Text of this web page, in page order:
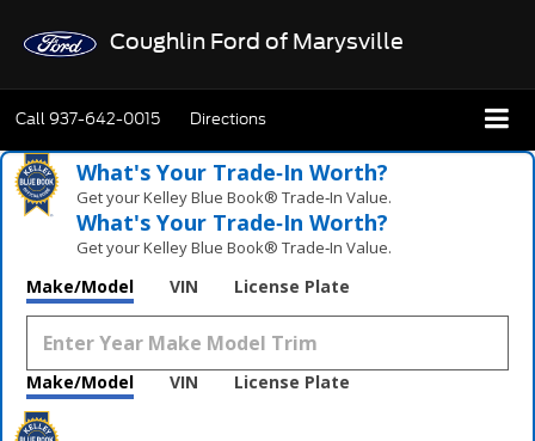
Coughlin Ford of Marysville
Call937-642-0015 Directions
What's Your Trade‑In Worth?
Get your Kelley Blue Book® Trade‑In Value.
What's Your Trade‑In Worth?
Get your Kelley Blue Book® Trade‑In Value.
Make/Model VIN License Plate
Make/Model VIN License Plate